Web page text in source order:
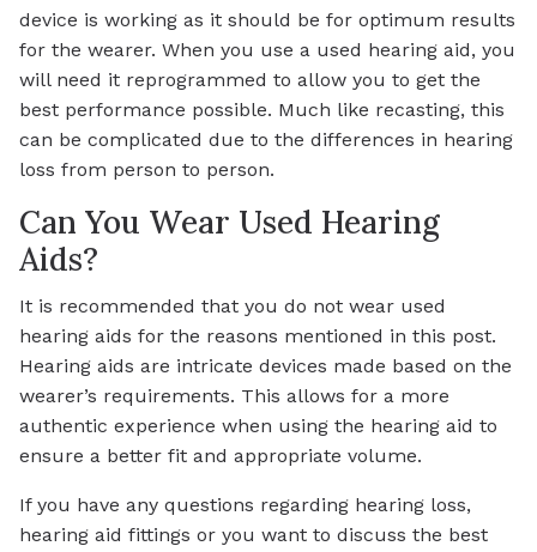
device is working as it should be for optimum results
for the wearer. When you use a used hearing aid, you
will need it reprogrammed to allow you to get the
best performance possible. Much like recasting, this
can be complicated due to the differences in hearing
loss from person to person.
Can You Wear Used Hearing
Aids?
It is recommended that you do not wear used
hearing aids for the reasons mentioned in this post.
Hearing aids are intricate devices made based on the
wearer’s requirements. This allows for a more
authentic experience when using the hearing aid to
ensure a better fit and appropriate volume.
If you have any questions regarding hearing loss,
hearing aid fittings or you want to discuss the best